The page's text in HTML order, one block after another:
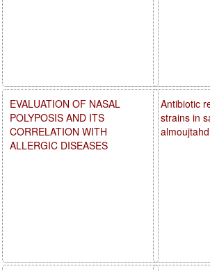
Antibiotic
strains in
EVALUATION OF NASAL
POLYPOSIS AND ITS
CORRELATION WITH
ALLERGIC DISEASES